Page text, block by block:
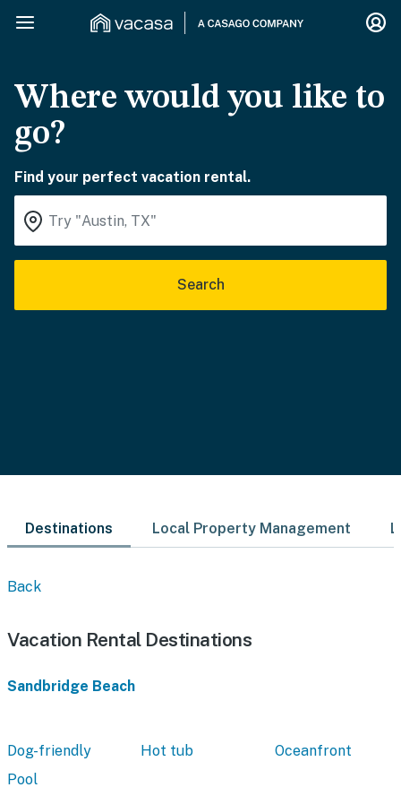
Where would you like to
go?
Find your perfect vacation rental.
Search
Destinations Local Property Management
Back
Vacation Rental Destinations
Sandbridge Beach
Dog-friendly Hot tub
Oceanfront
Pool